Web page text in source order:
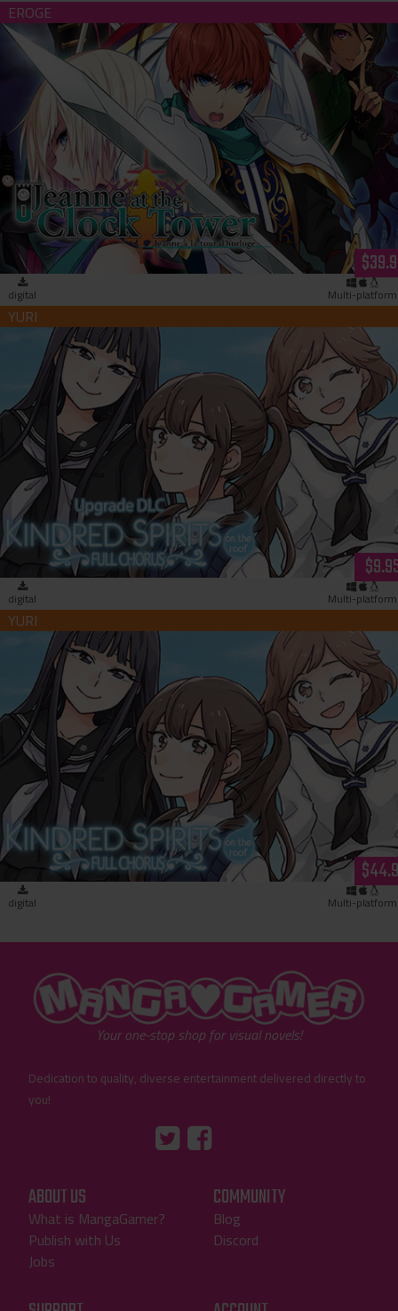
Jeanne at the Clock Tower (download)
digital Multi-platform
Kindred Spirits on the Roof Full Chorus Upgrade Patch
(download)
digital Multi-platform
Kindred Spirits on the Roof Full Chorus (download)
digital Multi-platform
"MangaGamer"
Your one-stop shop for visual novels!
Dedication to quality, diverse entertainment delivered directly to
you!
"Facebook"
ABOUT US
What is MangaGamer?
Publish with Us
Jobs
COMMUNITY
Blog
Discord